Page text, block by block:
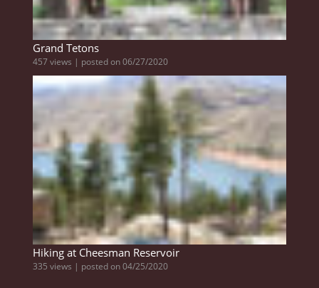
Grand Tetons
457 views | posted on 06/27/2020
Hiking at Cheesman Reservoir
335 views | posted on 04/25/2020